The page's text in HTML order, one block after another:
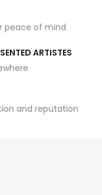
peace of mind
ARTISTES
and reputation